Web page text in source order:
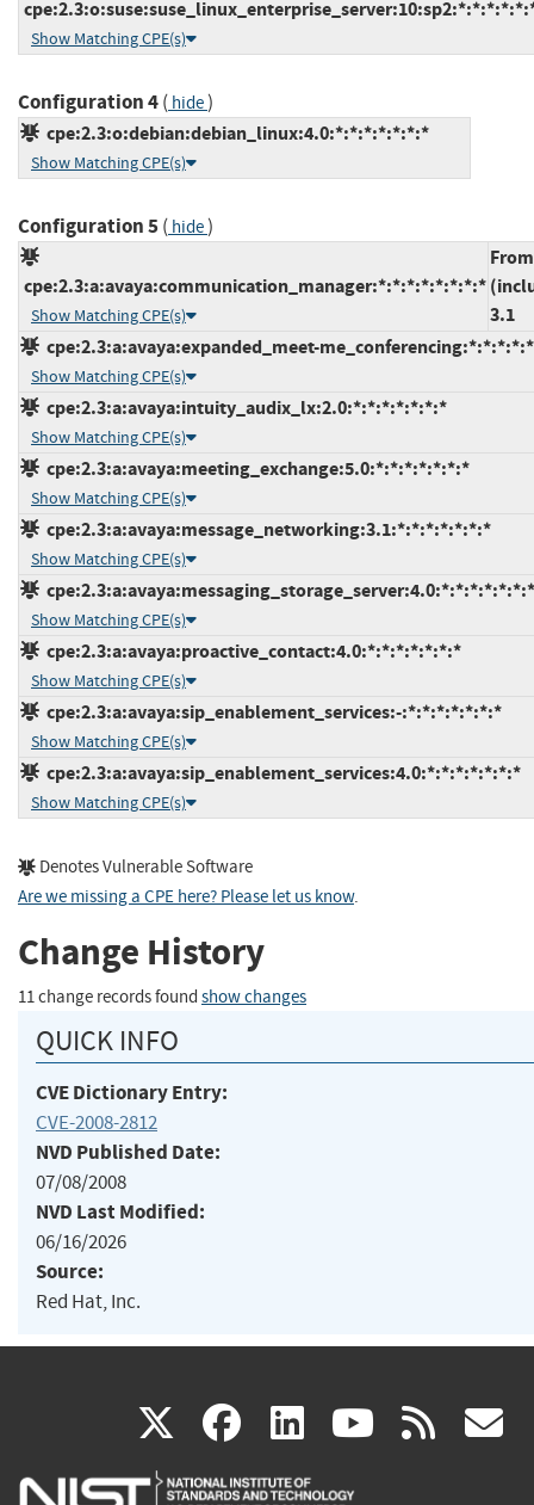
Show Matching CPE(s)
Configuration 4( hide)
cpe:2.3:o:debian:debian_linux:4.0:*:*:*:*:*:*:*
Show Matching CPE(s)
Configuration 5( hide)
cpe:2.3:a:avaya:communication_manager:*:*:*:*:*:*:*:*
Show Matching CPE(s)
From
3.1
cpe:2.3:a:avaya:expanded_meet-
Show Matching CPE(s)
cpe:2.3:a:avaya:intuity_audix_lx:2.0:*:*:*:*:*:*:*
Show Matching CPE(s)
cpe:2.3:a:avaya:meeting_exchange:5.0:*:*:*:*:*:*:*
Show Matching CPE(s)
cpe:2.3:a:avaya:message_networking:3.1:*:*:*:*:*:*:*
Show Matching CPE(s)
cpe:2.3:a:avaya:messaging_storage_server:4.0:*:*:*:*:*:*:*
Show Matching CPE(s)
cpe:2.3:a:avaya:proactive_contact:4.0:*:*:*:*:*:*:*
Show Matching CPE(s)
cpe:2.3:a:avaya:sip_enablement_services:-:*:*:*:*:*:*:*
Show Matching CPE(s)
cpe:2.3:a:avaya:sip_enablement_services:4.0:*:*:*:*:*:*:*
Show Matching CPE(s)
Denotes Vulnerable Software
Are we missing a CPE here? Please let us know.
Change History
11 change records found show changes
QUICK INFO
CVE Dictionary Entry:
CVE-2008-2812
NVD Published Date:
07/08/2008
NVD Last Modified:
06/16/2026
Source:
Red Hat, Inc.
X(link
is
facebook
(link
is
linkedin
(link
is
(link rss